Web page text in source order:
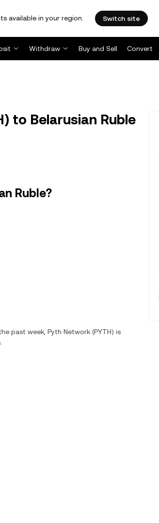
available in your region. Switch site
Withdraw Buy and Sell Convert
to Belarusian Ruble
Ruble?
past week, Pyth Network (PYTH) is